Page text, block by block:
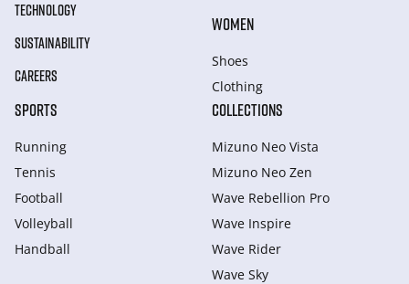
TECHNOLOGY
SUSTAINABILITY
CAREERS
WOMEN
Shoes
Clothing
SPORTS
Running
Tennis
Football
Volleyball
Handball
COLLECTIONS
Mizuno Neo Vista
Mizuno Neo Zen
Wave Rebellion Pro
Wave Inspire
Wave Rider
Wave Sky